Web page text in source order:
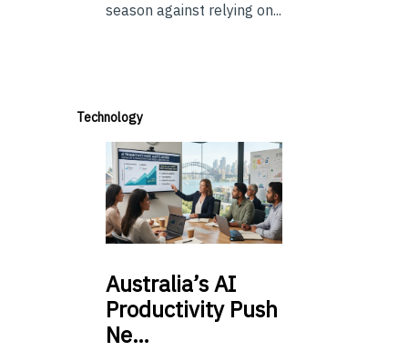
season against relying on...
Technology
Australia’sAI
Productivity Push
Ne…